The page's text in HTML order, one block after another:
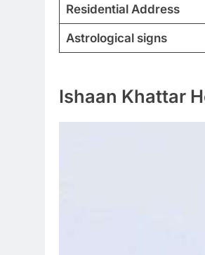
Residential Address
Astrological signs
Ishaan Khattar